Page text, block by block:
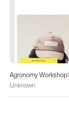
Agronomy Workshop
Unknown